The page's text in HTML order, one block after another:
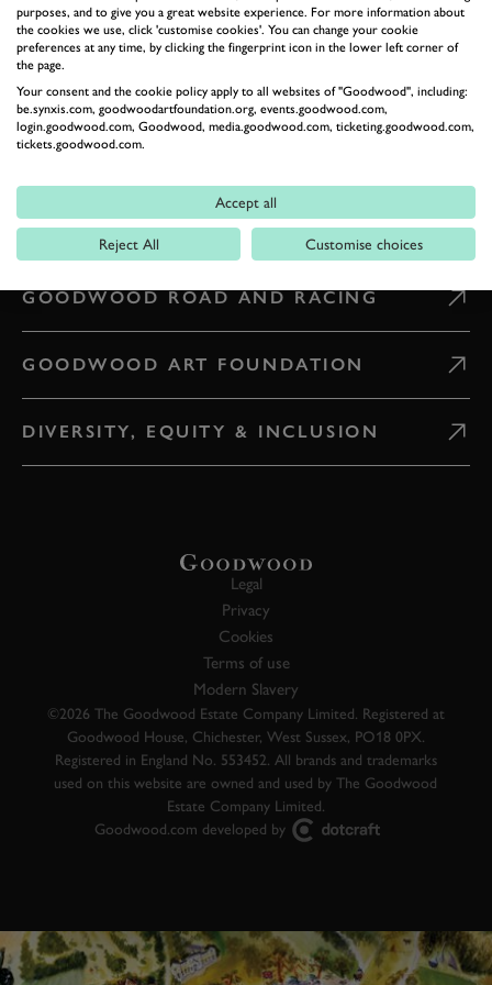
CONTACT US
WHAT'S ON
PRESS & MEDIA
GOODWOOD ROAD AND RACING
GOODWOOD ART FOUNDATION
DIVERSITY, EQUITY & INCLUSION
Legal
Privacy
Cookies
Terms of use
Modern Slavery
©2026 The Goodwood Estate Company Limited. Registered at
Goodwood House, Chichester, West Sussex, PO18 0PX.
Registered in England No. 553452. All brands and trademarks
used on this website are owned and used by The Goodwood
Estate Company Limited.
Goodwood.com developed by
purposes, and to give you a great website experience. For more information about
the cookies we use, click 'customise cookies'. You can change your cookie
preferences at any time, by clicking the fingerprint icon in the lower left corner of
the page.
Your consent and the cookie policy apply to all websites of "Goodwood", including:
be.synxis.com, goodwoodartfoundation.org, events.goodwood.com,
login.goodwood.com, Goodwood, media.goodwood.com, ticketing.goodwood.com,
tickets.goodwood.com.
Accept all
Reject All Customise choices